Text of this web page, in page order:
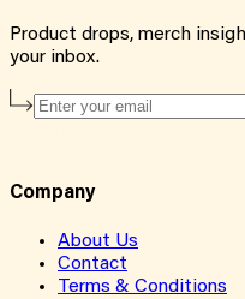
Product drops, merch
your inbox.
Company
About Us
Contact
Terms & Conditions